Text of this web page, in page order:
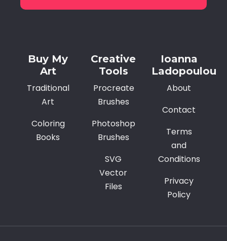
Buy My
Art
Traditional
Art
Coloring
Books
Creative
Tools
Procreate
Brushes
Photoshop
Brushes
SVG
Vector
Files
Ioanna
Ladopoulou
About
Contact
Terms
and
Conditions
Privacy
Policy